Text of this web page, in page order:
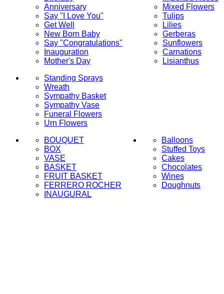
Anniversary
Say "I Love You"
Get Well
New Born Baby
Say "Congratulations"
Inauguration
Mother's Day
Mixed Flowers
Tulips
Lilies
Gerberas
Sunflowers
Carnations
Lisianthus
Standing Sprays
Wreath
Sympathy Basket
Sympathy Vase
Funeral Flowers
Urn Flowers
BOUQUET
BOX
VASE
BASKET
FRUIT BASKET
FERRERO ROCHER
INAUGURAL
Balloons
Stuffed Toys
Cakes
Chocolates
Wines
Doughnuts